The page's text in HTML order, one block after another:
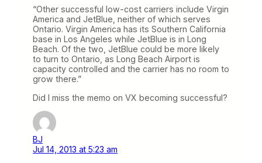
“Other successful low-cost carriers include Virgin
America and JetBlue, neither of which serves
Ontario. Virgin America has its Southern California
base in Los Angeles while JetBlue is in Long
Beach. Of the two, JetBlue could be more likely
to turn to Ontario, as Long Beach Airport is
capacity controlled and the carrier has no room to
grow there.”
Did I miss the memo on VX becoming successful?
BJ
Jul 14, 2013 at 5:23 am